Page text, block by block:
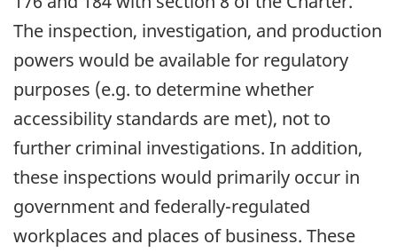
The inspection, investigation, and production
powers would be available for regulatory
purposes (e.g. to determine whether
accessibility standards are met), not to
further criminal investigations. In addition,
these inspections would primarily occur in
government and federally-regulated
workplaces and places of business. These